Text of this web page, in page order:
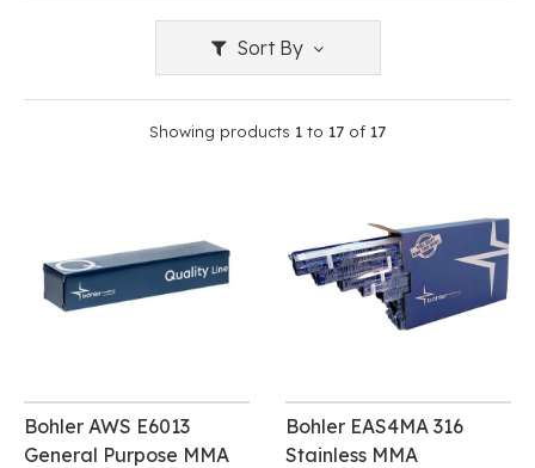
Sort By
Showing products 1 to 17 of 17
Bohler AWS E6013
General Purpose MMA
Bohler EAS4MA 316
Stainless MMA